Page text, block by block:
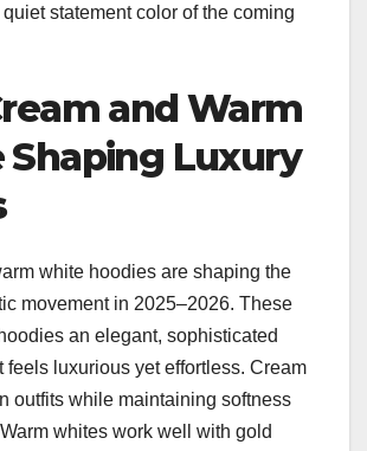
statement color of the coming
and Warm
Luxury
white hoodies are shaping the
movement in 2025–2026. These
an elegant, sophisticated
feels luxurious yet effortless. Cream
outfits while maintaining softness
whites work well with gold